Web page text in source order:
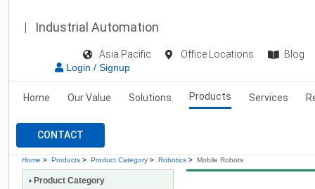
Industrial Automation
Asia Pacific Office Locations
Blog
Login / Signup
Home Our Value Solutions Products Services
CONTACT
Home > Products > Product Category > Robotics > Mobile Robots
Product Category